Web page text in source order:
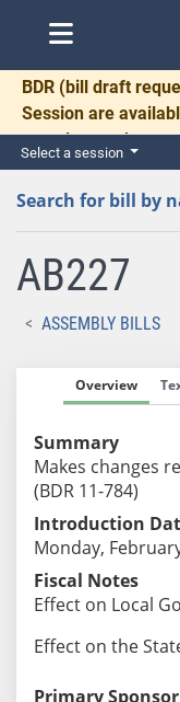
BDR (bill draft
Session are
complete and
for necessary
Select a session
Search for bill by
AB227
ASSEMBLY BILLS
Overview
Summary
Makes changes
(BDR 11-784)
Introduction
Monday,
Fiscal Notes
Effect on Local
Effect on the
Primary Sponsor